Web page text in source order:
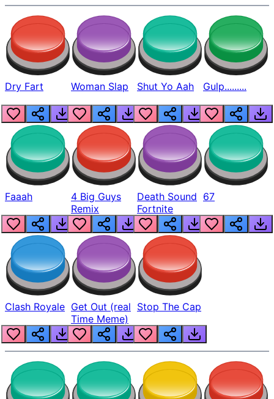
Dry Fart Woman Slap Shut Yo Aah Gulp.........
Faaah
4 Big Guys
Remix
Death Sound
Fortnite
67
Clash Royale Get Out (real
Time Meme)
Stop The Cap